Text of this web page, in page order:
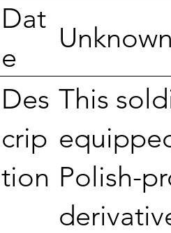
Dat
e
Unknown
Des
crip
tion
This
Polish-